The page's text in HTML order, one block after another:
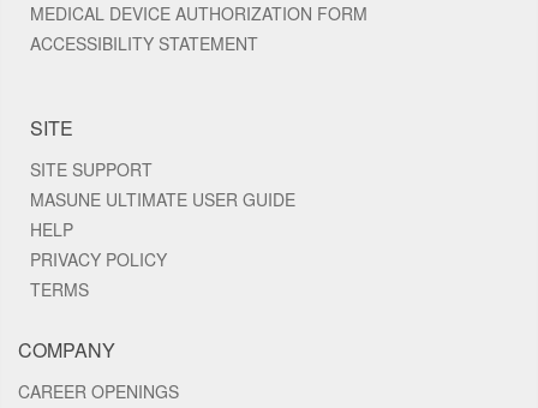
MEDICAL DEVICE AUTHORIZATION FORM
ACCESSIBILITY STATEMENT
SITE
SITE SUPPORT
MASUNE ULTIMATE USER GUIDE
HELP
PRIVACY POLICY
TERMS
COMPANY
CAREER OPENINGS